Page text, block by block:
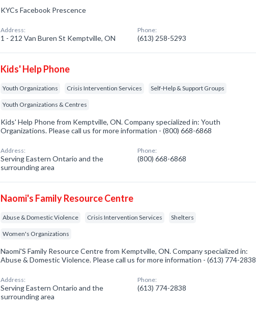
KYCs Facebook Prescence
Address:
1 - 212 Van Buren St Kemptville, ON
Phone:
(613) 258-5293
Kids' Help Phone
Youth Organizations Crisis Intervention Services Self-Help & Support Groups
Youth Organizations & Centres
Kids' Help Phone from Kemptville, ON. Company specialized in: Youth
Organizations. Please call us for more information - (800) 668-6868
Address:
Serving Eastern Ontario and the
surrounding area
Phone:
(800) 668-6868
Naomi's Family Resource Centre
Abuse & Domestic Violence Crisis Intervention Services Shelters
Women's Organizations
Naomi'S Family Resource Centre from Kemptville, ON. Company specialized in:
Abuse & Domestic Violence. Please call us for more information - (613) 774-2838
Address:
Serving Eastern Ontario and the
surrounding area
Phone:
(613) 774-2838